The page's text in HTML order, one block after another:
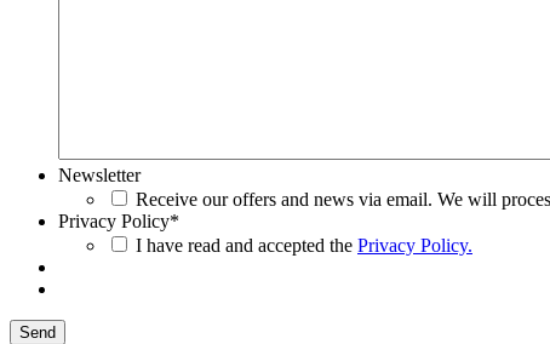
Newsletter
Receive our offers and news via email. We will
Privacy Policy*
I have read and accepted the Privacy Policy.
Send